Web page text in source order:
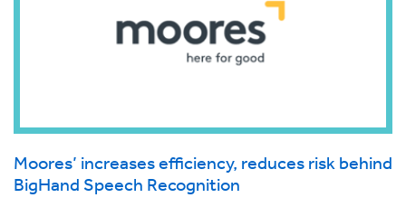
Moores’ increases efficiency, reduces risk behind
BigHand Speech Recognition